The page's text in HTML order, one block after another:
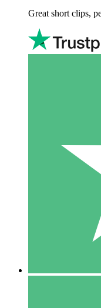
Great short clips,